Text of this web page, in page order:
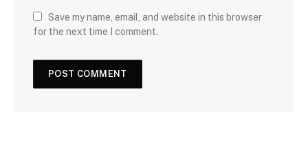
Save my name, email, and website in this browser
for the next time I comment.